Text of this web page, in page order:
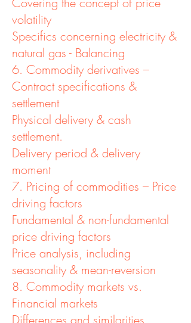
volatility
Specifics concerning electricity &
natural gas - Balancing
6. Commodity derivatives –
Contract specifications &
settlement
Physical delivery & cash
settlement.
Delivery period & delivery
moment
7. Pricing of commodities – Price
driving factors
Fundamental & non-fundamental
price driving factors
Price analysis, including
seasonality & mean-reversion
8. Commodity markets vs.
Financial markets
Differences and similarities